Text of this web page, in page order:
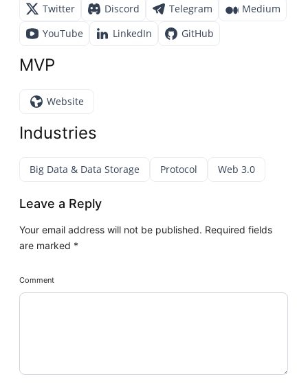
Twitter Discord Telegram
Medium
YouTube
LinkedIn GitHub
MVP
Website
Industries
Big Data & Data Storage Protocol Web 3.0
Leave a Reply
Your email address will not be published. Required fields
are marked *
Comment